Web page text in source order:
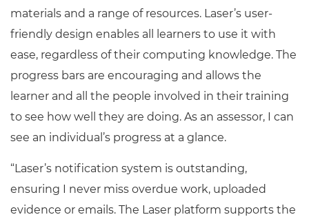
materials and a range of resources. Laser’s user-
friendly design enables all learners to use it with
ease, regardless of their computing knowledge. The
progress bars are encouraging and allows the
learner and all the people involved in their training
to see how well they are doing. As an assessor, I can
see an individual’s progress at a glance.
“Laser’s notification system is outstanding,
ensuring I never miss overdue work, uploaded
evidence or emails. The Laser platform supports the